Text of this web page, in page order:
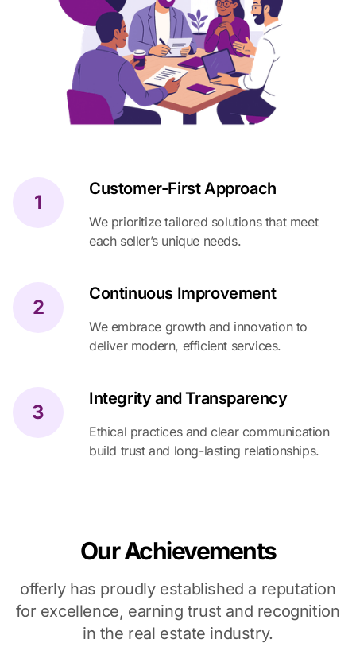
1
Customer-First Approach
We prioritize tailored solutions that meet
each seller’s unique needs.
2
Continuous Improvement
We embrace growth and innovation to
deliver modern, efficient services.
3
Integrity and Transparency
Ethical practices and clear communication
build trust and long-lasting relationships.
Our Achievements
offerly has proudly established a reputation
for excellence, earning trust and recognition
in the real estate industry.